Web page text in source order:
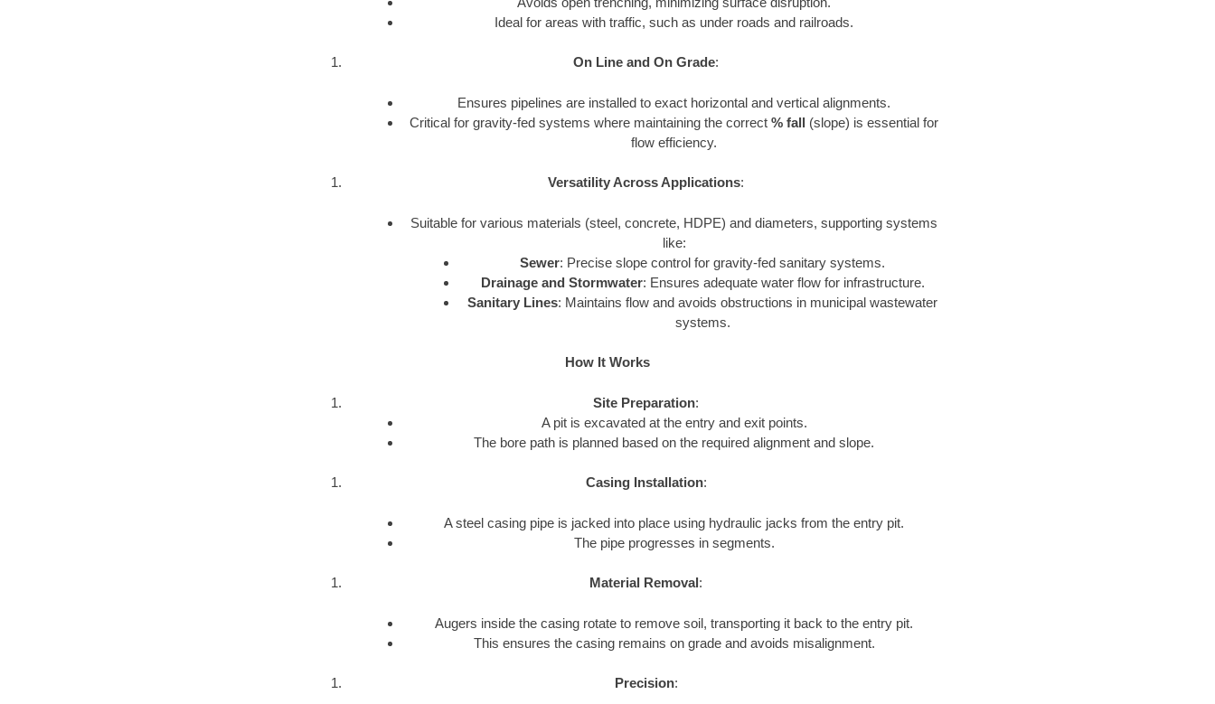
Ideal for areas with traffic, such as under roads and railroads.
On Line and On Grade:
Ensures pipelines are installed to exact horizontal and vertical alignments.
Critical for gravity-fed systems where maintaining the correct% fall (slope) is essential for
flow efficiency.
Versatility Across Applications:
Suitable for various materials (steel, concrete, HDPE) and diameters, supporting systems
like:
Sewer: Precise slope control for gravity-fed sanitary systems.
Drainage and Stormwater: Ensures adequate water flow for infrastructure.
Sanitary Lines: Maintains flow and avoids obstructions in municipal wastewater
systems.
How It Works
Site Preparation:
A pit is excavated at the entry and exit points.
The bore path is planned based on the required alignment and slope.
Casing Installation:
A steel casing pipe is jacked into place using hydraulic jacks from the entry pit.
The pipe progresses in segments.
Material Removal:
Augers inside the casing rotate to remove soil, transporting it back to the entry pit.
This ensures the casing remains on grade and avoids misalignment.
Precision: